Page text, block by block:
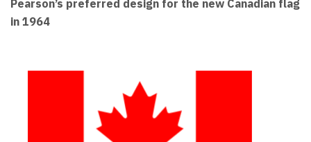
Pearson’s preferred design for the new Canadian flag
in 1964